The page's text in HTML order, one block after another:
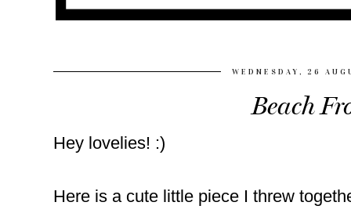
WEDNESDAY, 26
Beach
Hey lovelies! :)
Here is a cute little piece I threw